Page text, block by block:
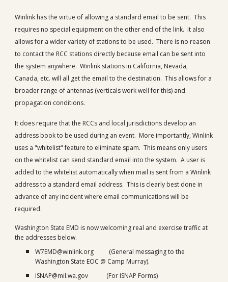
Winlink has the virtue of allowing a standard email to be sent. This
requires no special equipment on the other end of the link. It also
allows for a wider variety of stations to be used. There is no reason
to contact the RCC stations directly because email can be sent into
the system anywhere. Winlink stations in California, Nevada,
Canada, etc. will all get the email to the destination. This allows for a
broader range of antennas (verticals work well for this) and
propagation conditions.
It does require that the RCCs and local jurisdictions develop an
address book to be used during an event. More importantly, Winlink
uses a "whitelist" feature to eliminate spam. This means only users
on the whitelist can send standard email into the system. A user is
added to the whitelist automatically when mail is sent from a Winlink
address to a standard email address. This is clearly best done in
advance of any incident where email communications will be
required.
Washington State EMD is now welcoming real and exercise traffic at
the addresses below.
W7EMD@winlink.org (General messaging to the
Washington State EOC @ Camp Murray).
ISNAP@mil.wa.gov (For ISNAP Forms)